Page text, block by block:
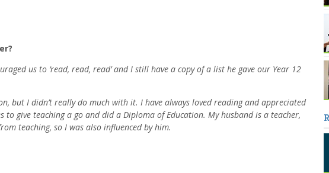
us to ‘read, read, read’ and I still have a copy of a list he gave our Year 12
but I didn’t really do much with it. I have always loved reading and appreciated
give teaching a go and did a Diploma of Education. My husband is a teacher,
teaching, so I was also influenced by him.